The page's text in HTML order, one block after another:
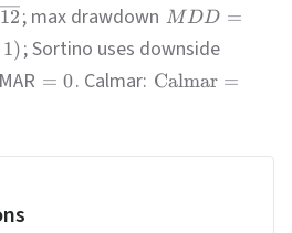
12; max drawdown MDD =
1); Sortino uses downside
= 0. Calmar: Calmar =